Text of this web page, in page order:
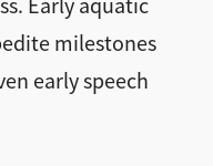
Early aquatic
milestones
early speech